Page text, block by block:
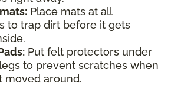
Place mats at all
to trap dirt before it gets
Put felt protectors under
to prevent scratches when
moved around.